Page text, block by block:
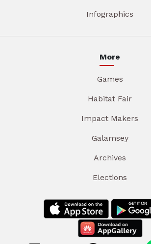
Infographics
More
Games
Habitat Fair
Impact Makers
Galamsey
Archives
Elections